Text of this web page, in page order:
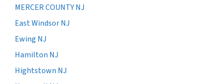
MERCER COUNTY NJ
East Windsor NJ
Ewing NJ
Hamilton NJ
Hightstown NJ